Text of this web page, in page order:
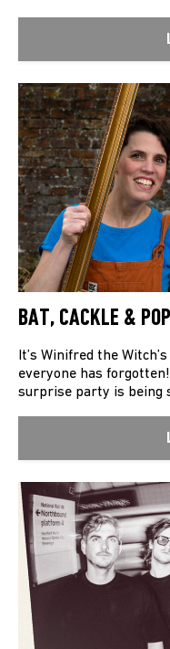
BAT, CACKLE &
It’s Winifred the
everyone has
surprise party is being